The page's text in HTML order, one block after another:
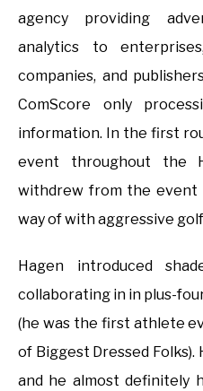
agency providing
analytics to
companies, and
ComScore only
information. In the first
event throughout the
withdrew from the event
way of with aggressive
Hagen introduced
collaborating in in plus-
(he was the first athlete
of Biggest Dressed
and he almost definitely